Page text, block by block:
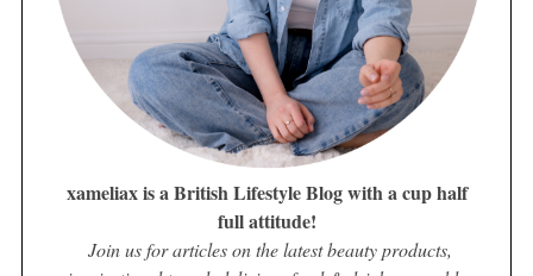
xameliax is a British Lifestyle Blog with a cup half
full attitude!
Join us for articles on the latest beauty products,